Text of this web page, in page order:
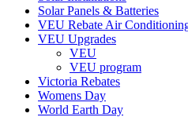
Solar Panels & Batteries
VEU Rebate Air
VEU Upgrades
VEU
VEU program
Victoria Rebates
Womens Day
World Earth Day